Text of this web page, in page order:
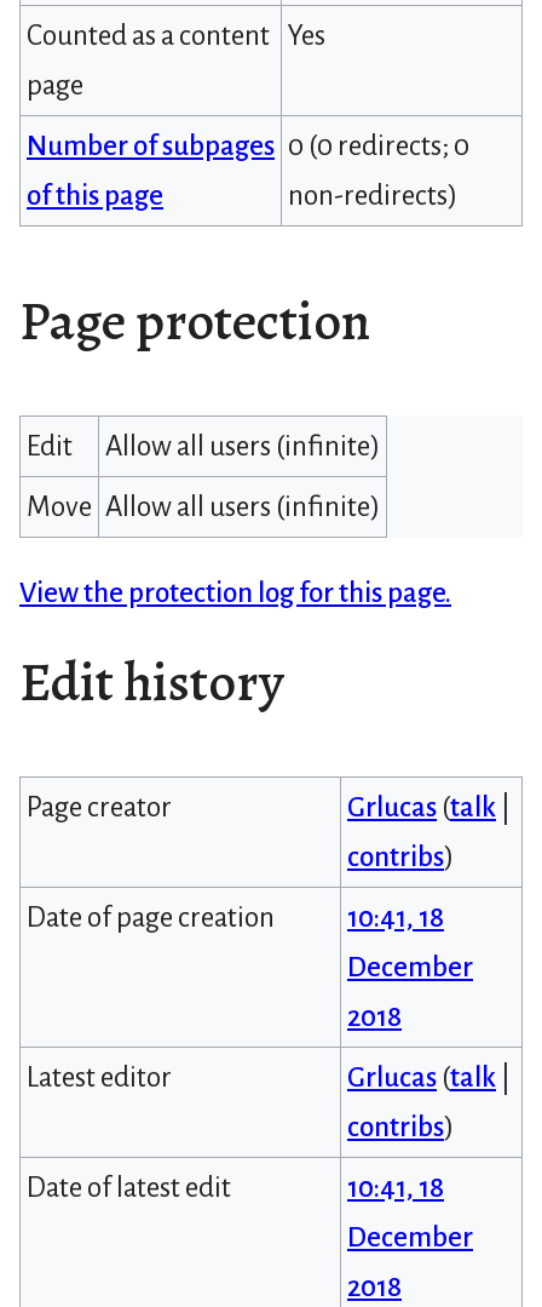
Counted as a content
page
Yes
Number of subpages
of this page
0 (0 redirects; 0
non-redirects)
Page protection
Edit
Allow all users (infinite)
Move Allow all users (infinite)
View the protection log for this page.
Edit history
Page creator Grlucas (talk
contribs)
Date of page creation
10:41, 18
December
2018
Latest editor
Grlucas (talk
contribs)
Date of latest edit
10:41, 18
December
2018